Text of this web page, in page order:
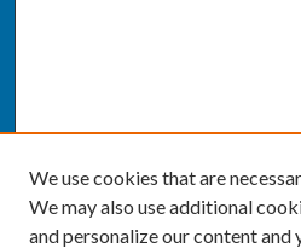
We use cookies that are
We may also use additional
and personalize our content and